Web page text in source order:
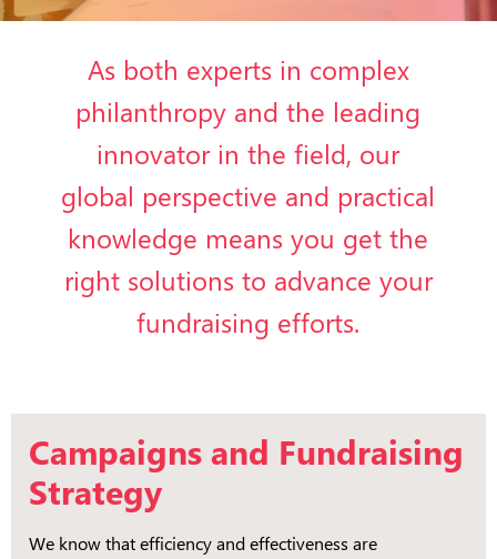
As both experts in complex
philanthropy and the leading
innovator in the field, our
global perspective and practical
knowledge means you get the
right solutions to advance your
fundraising efforts.
Campaigns and Fundraising
Strategy
We know that efficiency and effectiveness are